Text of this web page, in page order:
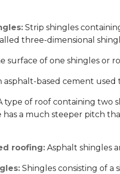
Strip shingles
three-dimensional
surface of one shingles or
asphalt-based cement used
type of roof containing two
has a much steeper pitch
roofing:Asphalt shingles
Shingles consisting of a